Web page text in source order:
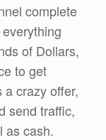
complete
of Dollars,
to get
a crazy offer,
send traffic,
as cash.